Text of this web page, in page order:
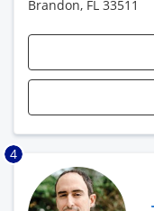
Brandon, FL 33511
4